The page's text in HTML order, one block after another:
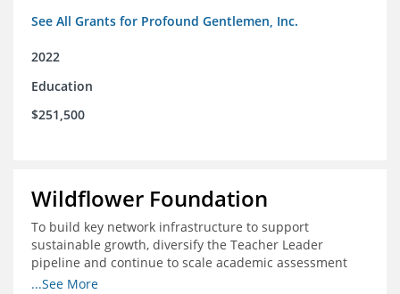
See All Grants for Profound Gentlemen, Inc.
2022
Education
$251,500
Wildflower Foundation
To build key network infrastructure to support
sustainable growth, diversify the Teacher Leader
pipeline and continue to scale academic assessment
and data collection practices
...See More